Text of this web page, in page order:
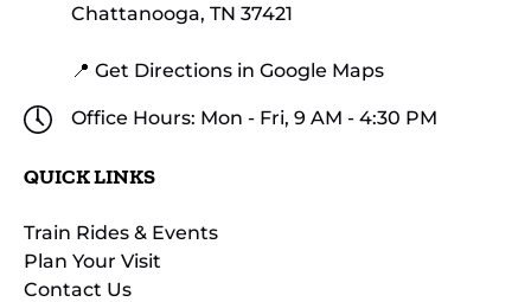
Chattanooga, TN 37421
📍 Get Directions in Google Maps
Office Hours: Mon - Fri, 9 AM - 4:30 PM
QUICK LINKS
Train Rides & Events
Plan Your Visit
Contact Us